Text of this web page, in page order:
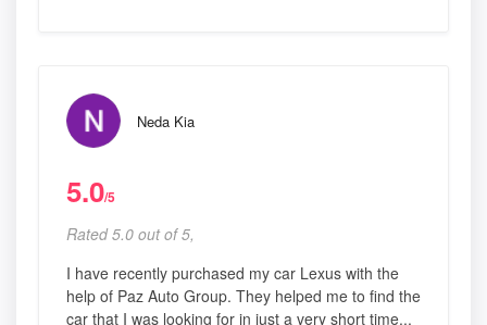
Neda Kia
5.0/5
Rated 5.0 out of 5,
I have recently purchased my car Lexus with the
help of Paz Auto Group. They helped me to find the
car that I was looking for in just a very short time...